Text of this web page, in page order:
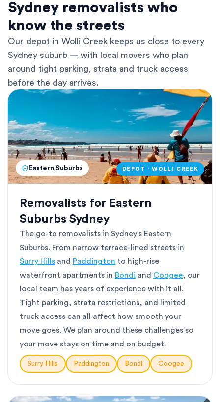
Sydney removalists who
know the streets
Our depot in Wolli Creek keeps us close to every
Sydney suburb — with local movers who plan
around tight parking, strata and truck access
before the day arrives.
Eastern Suburbs DEPOT · WOLLI CREEK
Removalists for Eastern
Suburbs Sydney
The go-to removalists in Sydney's Eastern
Suburbs. From narrow terrace-lined streets in
Surry Hills and Paddington to high-rise
waterfront apartments in Bondi and Coogee, our
local team has years of experience with it all.
Tight parking, strata restrictions, and limited
truck access can all affect how smooth your
move goes. We plan around these challenges so
your move stays on time and on budget.
Surry Hills Paddington Bondi Coogee